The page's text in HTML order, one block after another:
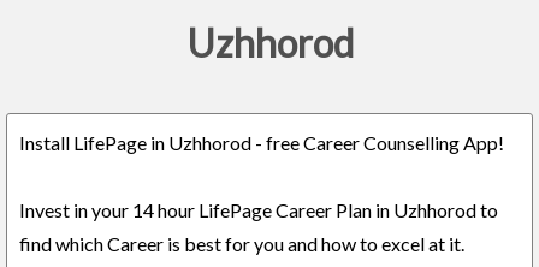
Uzhhorod
Install LifePage in Uzhhorod - free Career Counselling App!
Invest in your 14 hour LifePage Career Plan in Uzhhorod to
find which Career is best for you and how to excel at it.